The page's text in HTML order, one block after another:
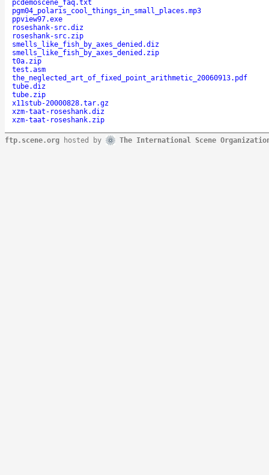
pcdemoscene_faq.txt
pgm04_polaris_cool_things_in_small_places.mp3
ppview97.exe
roseshank-src.diz
roseshank-src.zip
smells_like_fish_by_axes_denied.diz
smells_like_fish_by_axes_denied.zip
t0a.zip
test.asm
the_neglected_art_of_fixed_point_arithmetic_20060913.pdf
tube.diz
tube.zip
x11stub-20000828.tar.gz
xzm-taat-roseshank.diz
xzm-taat-roseshank.zip
ftp.scene.org hosted by The International Scene